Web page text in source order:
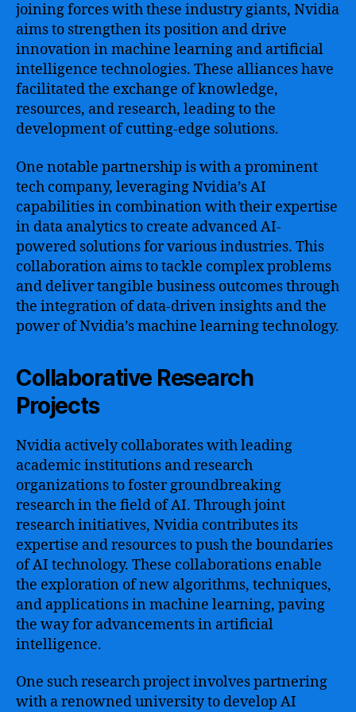
joining forces with these industry giants, Nvidia
aims to strengthen its position and drive
innovation in machine learning and artificial
intelligence technologies. These alliances have
facilitated the exchange of knowledge,
resources, and research, leading to the
development of cutting-edge solutions.
One notable partnership is with a prominent
tech company, leveraging Nvidia’s AI
capabilities in combination with their expertise
in data analytics to create advanced AI-
powered solutions for various industries. This
collaboration aims to tackle complex problems
and deliver tangible business outcomes through
the integration of data-driven insights and the
power of Nvidia’s machine learning technology.
Collaborative Research
Projects
Nvidia actively collaborates with leading
academic institutions and research
organizations to foster groundbreaking
research in the field of AI. Through joint
research initiatives, Nvidia contributes its
expertise and resources to push the boundaries
of AI technology. These collaborations enable
the exploration of new algorithms, techniques,
and applications in machine learning, paving
the way for advancements in artificial
intelligence.
One such research project involves partnering
with a renowned university to develop AI